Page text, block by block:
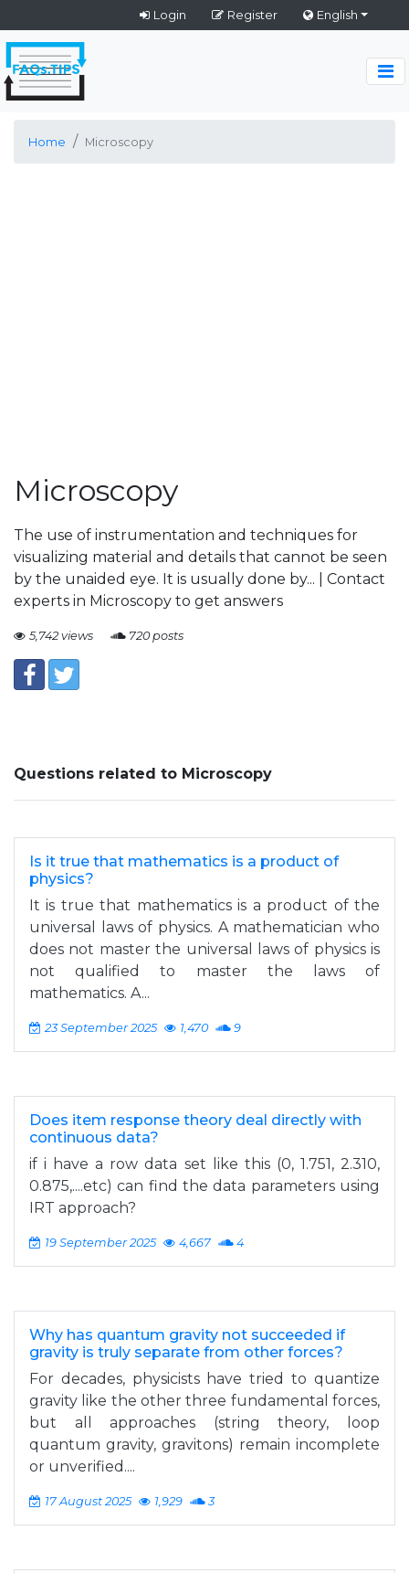
Login Register English
Home Microscopy
Microscopy
The use of instrumentation and techniques for
visualizing material and details that cannot be seen
by the unaided eye. It is usually done by... | Contact
experts in Microscopy to get answers
5,742 views 720 posts
Questions related to Microscopy
Is it true that mathematics is a product of
physics?
It is true that mathematics is a product of the
universal laws of physics. A mathematician who
does not master the universal laws of physics is
not qualified to master the laws of
mathematics. A...
23 September 2025 1,470 9
Does item response theory deal directly with
continuous data?
if i have a row data set like this (0, 1.751, 2.310,
0.875,....etc) can find the data parameters using
IRT approach?
19 September 2025 4,667 4
Why has quantum gravity not succeeded if
gravity is truly separate from other forces?
For decades, physicists have tried to quantize
gravity like the other three fundamental forces,
but all approaches (string theory, loop
quantum gravity, gravitons) remain incomplete
or unverified....
17 August 2025 1,929 3